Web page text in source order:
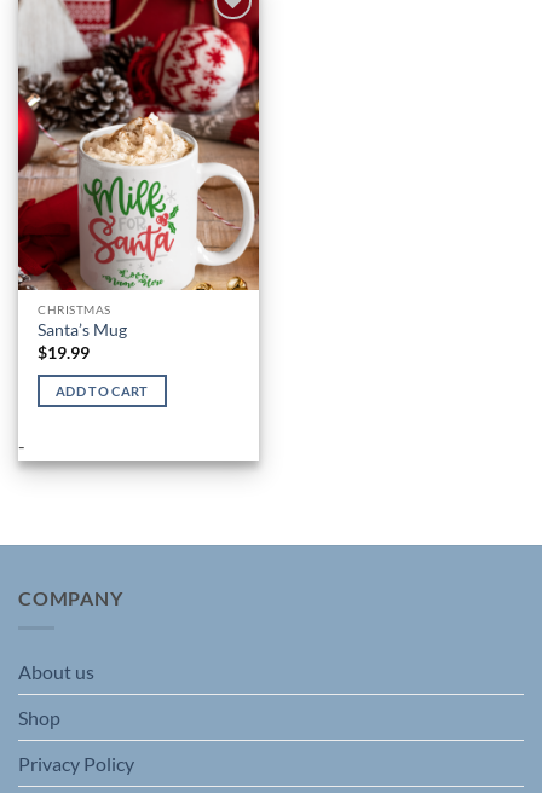
The
options
may
be
chosen
on
the
product
page
Add to
Wishlist
CHRISTMAS
Santa’s Mug
$19.99
ADD TO CART
-
COMPANY
About us
Shop
Privacy Policy